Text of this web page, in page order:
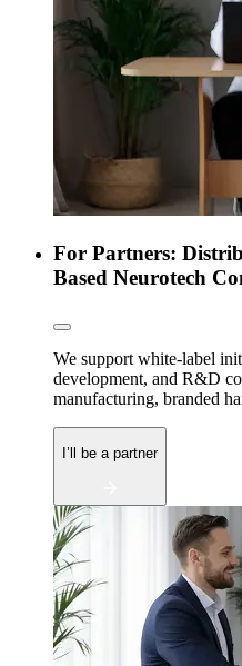
For Partners:
Based Neurotech
We support white-label
development, and R&D
manufacturing, branded
I’ll be a partner